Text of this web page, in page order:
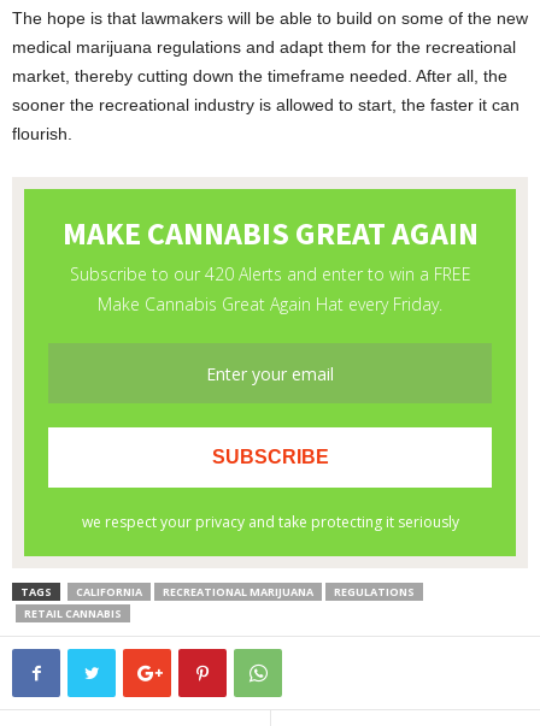
The hope is that lawmakers will be able to build on some of the new
medical marijuana regulations and adapt them for the recreational
market, thereby cutting down the timeframe needed. After all, the
sooner the recreational industry is allowed to start, the faster it can
flourish.
TAGS CALIFORNIA RECREATIONAL MARIJUANA
REGULATIONS
RETAIL CANNABIS